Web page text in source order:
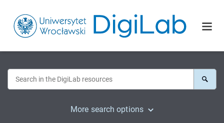
More search options